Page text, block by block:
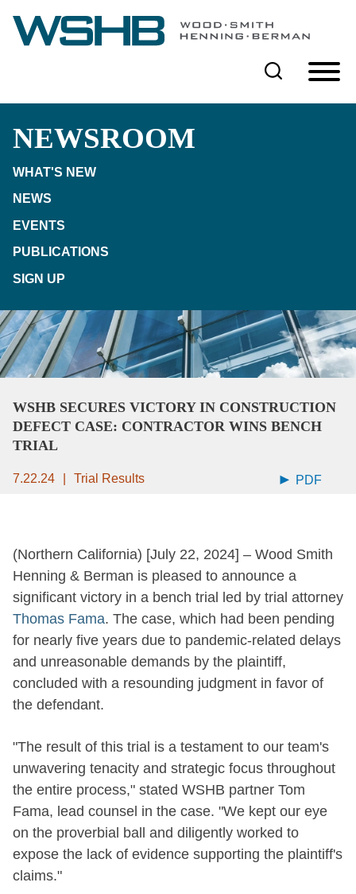
Cookie Settings
Main Content
Main Menu
NEWSROOM
WHAT'S NEW
NEWS
EVENTS
PUBLICATIONS
SIGN UP
WSHB SECURES VICTORY IN CONSTRUCTION
DEFECT CASE: CONTRACTOR WINS BENCH
TRIAL
7.22.24 Trial Results PDF
(Northern California) [July 22, 2024] – Wood Smith
Henning & Berman is pleased to announce a
significant victory in a bench trial led by trial attorney
Thomas Fama. The case, which had been pending
for nearly five years due to pandemic-related delays
and unreasonable demands by the plaintiff,
concluded with a resounding judgment in favor of
the defendant.
"The result of this trial is a testament to our team's
unwavering tenacity and strategic focus throughout
the entire process," stated WSHB partner Tom
Fama, lead counsel in the case. "We kept our eye
on the proverbial ball and diligently worked to
expose the lack of evidence supporting the plaintiff's
claims."